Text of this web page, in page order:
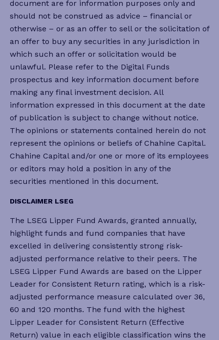
document are for information purposes only and
should not be construed as advice – financial or
otherwise – or as an offer to sell or the solicitation of
an offer to buy any securities in any jurisdiction in
which such an offer or solicitation would be
unlawful. Please refer to the Digital Funds
prospectus and key information document before
making any final investment decision. All
information expressed in this document at the date
of publication is subject to change without notice.
The opinions or statements contained herein do not
represent the opinions or beliefs of Chahine Capital.
Chahine Capital and/or one or more of its employees
or editors may hold a position in any of the
securities mentioned in this document.
DISCLAIMER LSEG
The LSEG Lipper Fund Awards, granted annually,
highlight funds and fund companies that have
excelled in delivering consistently strong risk-
adjusted performance relative to their peers. The
LSEG Lipper Fund Awards are based on the Lipper
Leader for Consistent Return rating, which is a risk-
adjusted performance measure calculated over 36,
60 and 120 months. The fund with the highest
Lipper Leader for Consistent Return (Effective
Return) value in each eligible classification wins the